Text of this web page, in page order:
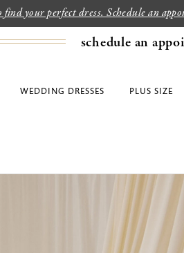
your perfect dress. Schedule an
schedule an
WEDDING DRESSES PLUS SIZE